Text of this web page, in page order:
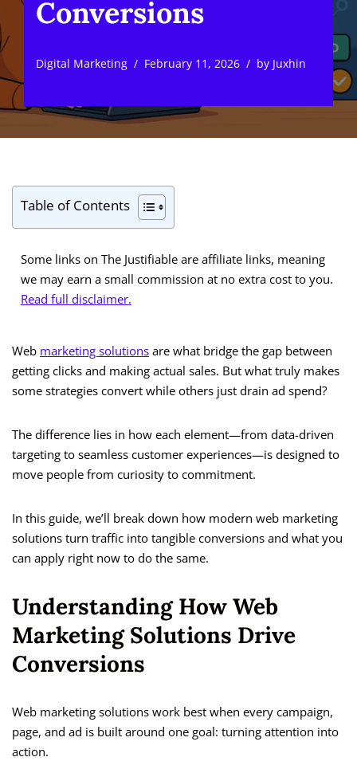
Conversions
Digital Marketing February 11, 2026 by Juxhin
Table of Contents
Some links on The Justifiable are affiliate links, meaning
we may earn a small commission at no extra cost to you.
Read full disclaimer.
Web marketing solutions are what bridge the gap between
getting clicks and making actual sales. But what truly makes
some strategies convert while others just drain ad spend?
The difference lies in how each element—from data-driven
targeting to seamless customer experiences—is designed to
move people from curiosity to commitment.
In this guide, we’ll break down how modern web marketing
solutions turn traffic into tangible conversions and what you
can apply right now to do the same.
Understanding How Web
Marketing Solutions Drive
Conversions
Web marketing solutions work best when every campaign,
page, and ad is built around one goal: turning attention into
action.